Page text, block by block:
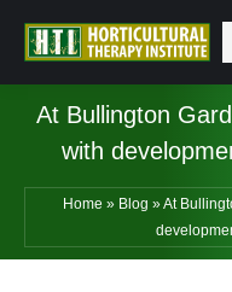
At Bullington
with
Home » Blog »At